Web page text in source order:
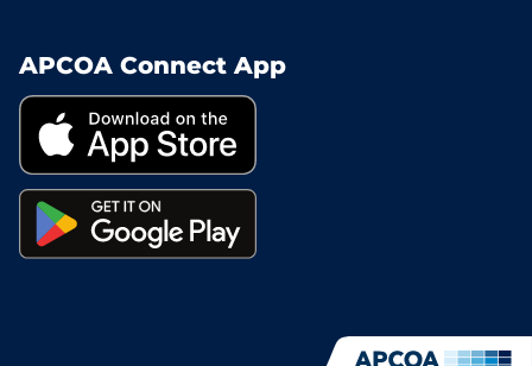
APCOA Connect App